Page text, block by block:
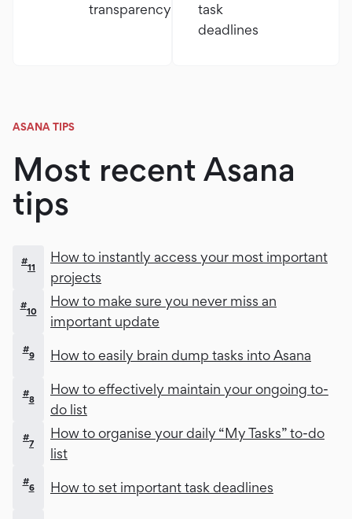
transparency
task
deadlines
ASANA TIPS
Most recent Asana
tips
#
11
How to instantly access your most important
projects
#
10
How to make sure you never miss an
important update
#
9 How to easily brain dump tasks into Asana
#
8
How to effectively maintain your ongoing to-
do list
#
7
How to organise your daily “My Tasks” to-do
list
#
6 How to set important task deadlines